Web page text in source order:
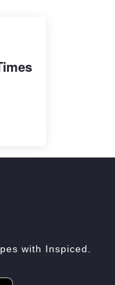
with Inspiced.